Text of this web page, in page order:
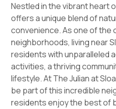
Nestled in the vibrant heart
offers a unique blend of
convenience. As one of the
neighborhoods, living near
residents with unparalleled
activities, a thriving
lifestyle. At The Julian at
be part of this incredible
residents enjoy the best of